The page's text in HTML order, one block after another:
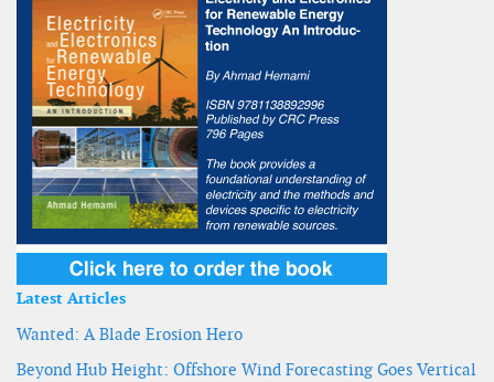
Latest Articles
Wanted: A Blade Erosion Hero
Beyond Hub Height: Offshore Wind Forecasting Goes Vertical